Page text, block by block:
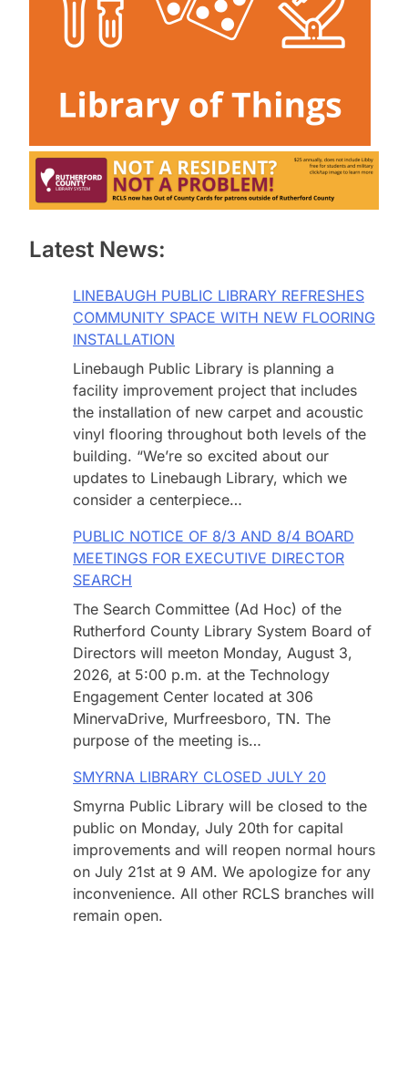
Latest News:
LINEBAUGH PUBLIC LIBRARY REFRESHES
COMMUNITY SPACE WITH NEW FLOORING
INSTALLATION
Linebaugh Public Library is planning a
facility improvement project that includes
the installation of new carpet and acoustic
vinyl flooring throughout both levels of the
building. “We’re so excited about our
updates to Linebaugh Library, which we
consider a centerpiece…
PUBLIC NOTICE OF 8/3 AND 8/4 BOARD
MEETINGS FOR EXECUTIVE DIRECTOR
SEARCH
The Search Committee (Ad Hoc) of the
Rutherford County Library System Board of
Directors will meeton Monday, August 3,
2026, at 5:00 p.m. at the Technology
Engagement Center located at 306
MinervaDrive, Murfreesboro, TN. The
purpose of the meeting is…
SMYRNA LIBRARY CLOSED JULY 20
Smyrna Public Library will be closed to the
public on Monday, July 20th for capital
improvements and will reopen normal hours
on July 21st at 9 AM. We apologize for any
inconvenience. All other RCLS branches will
remain open.